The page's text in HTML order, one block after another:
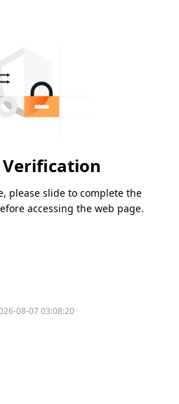
Verification
please slide to complete the
accessing the web page.
08-07 03:08:20